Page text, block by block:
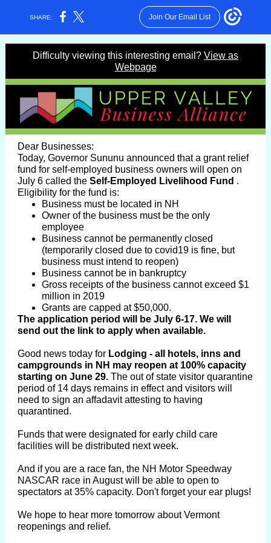
SHARE: Join Our Email List
Difficulty viewing this interesting email? View as
Webpage
Dear Businesses:
Today, Governor Sununu announced that a grant relief
fund for self-employed business owners will open on
July 6 called the Self-Employed Livelihood Fund .
Eligibility for the fund is:
Business must be located in NH
Owner of the business must be the only
employee
Business cannot be permanently closed
(temporarily closed due to covid19 is fine, but
business must intend to reopen)
Business cannot be in bankruptcy
Gross receipts of the business cannot exceed $1
million in 2019
Grants are capped at $50,000.
The application period will be July 6-17. We will
send out the link to apply when available.
Good news today for Lodging - all hotels, inns and
campgrounds in NH may reopen at 100% capacity
starting on June 29. The out of state visitor quarantine
period of 14 days remains in effect and visitors will
need to sign an affadavit attesting to having
quarantined.
Funds that were designated for early child care
facilities will be distributed next week.
And if you are a race fan, the NH Motor Speedway
NASCAR race in August will be able to open to
spectators at 35% capacity. Don't forget your ear plugs!
We hope to hear more tomorrow about Vermont
reopenings and relief.